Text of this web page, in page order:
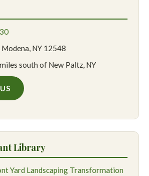
Modena, NY 12548
south of New Paltz, NY
Library
Yard Landscaping Transformation